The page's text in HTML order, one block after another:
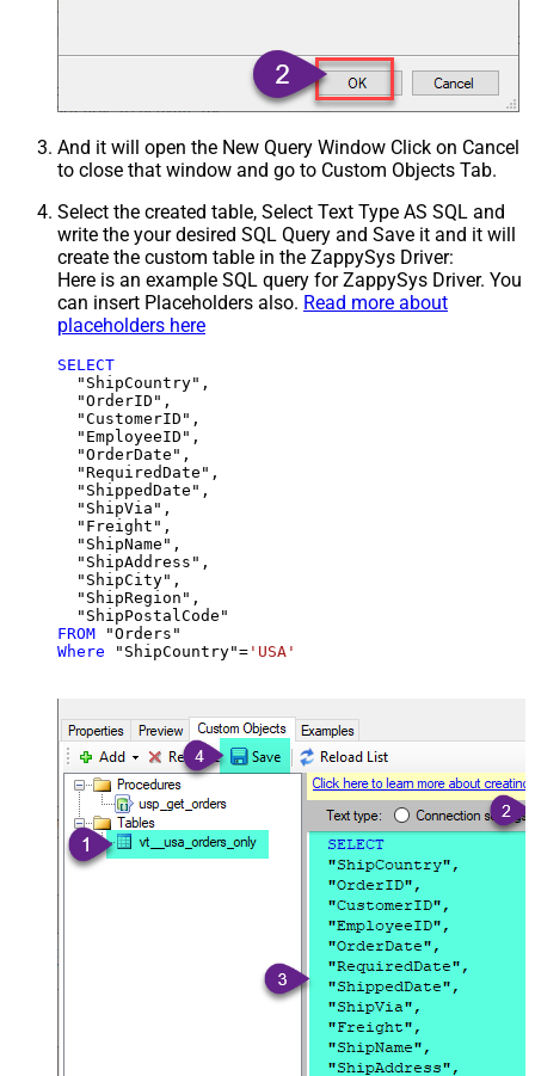
And it will open the New Query Window Click on Cancel
to close that window and go to Custom Objects Tab.
Select the created table, Select Text Type AS SQL and
write the your desired SQL Query and Save it and it will
create the custom table in the ZappySys Driver:
Here is an example SQL query for ZappySys Driver. You
can insert Placeholders also. Read more about
placeholders here
SELECT
  "ShipCountry",
  "OrderID",
  "CustomerID",
  "EmployeeID",
  "OrderDate",
  "RequiredDate",
  "ShippedDate",
  "ShipVia",
  "Freight",
  "ShipName",
  "ShipAddress",
  "ShipCity",
  "ShipRegion",
FROM
Where "ShipCountry"= 'USA'